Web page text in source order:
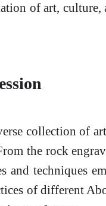
of art, culture,
collection of
the rock
and techniques
of different